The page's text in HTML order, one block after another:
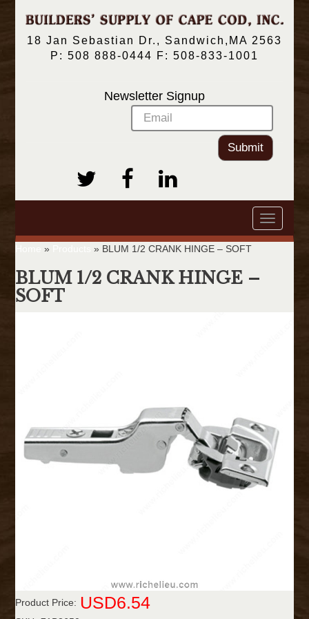
18 Jan Sebastian Dr., Sandwich,MA 2563
P: 508 888-0444 F: 508-833-1001
Newsletter Signup
Submit
Toggle
» » BLUM 1/2 CRANK HINGE – SOFT
BLUM 1/2 CRANK HINGE –
SOFT
Product Price: USD6.54